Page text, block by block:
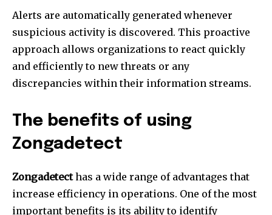
Alerts are automatically generated whenever
suspicious activity is discovered. This proactive
approach allows organizations to react quickly
and efficiently to new threats or any
discrepancies within their information streams.
The benefits of using
Zongadetect
Zongadetecthas a wide range of advantages that
increase efficiency in operations. One of the most
important benefits is its ability to identify